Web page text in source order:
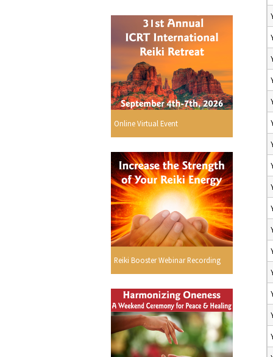
Online Virtual Event
Reiki Booster Webinar Recording